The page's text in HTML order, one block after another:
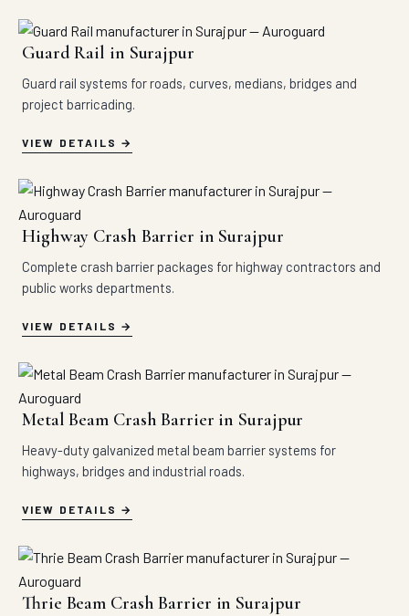
Guard Rail in Surajpur
Guard rail systems for roads, curves, medians, bridges and
project barricading.
VIEW DETAILS
Highway Crash Barrier in Surajpur
Complete crash barrier packages for highway contractors and
public works departments.
VIEW DETAILS
Metal Beam Crash Barrier in Surajpur
Heavy-duty galvanized metal beam barrier systems for
highways, bridges and industrial roads.
VIEW DETAILS
Thrie Beam Crash Barrier in Surajpur